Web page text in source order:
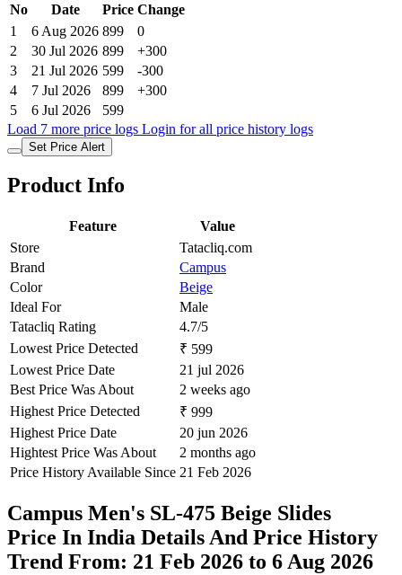
No Date Price Change
1
6 Aug 2026 899
0
2
30 Jul 2026 899
+300
3
21 Jul 2026 599
-300
4
7 Jul 2026 899
+300
5
6 Jul 2026
599
Load 7 more price logs Login for all price history logs
Set Price Alert
Product Info
Feature
Value
Store
Tatacliq.com
Brand
Campus
Color
Beige
Ideal For
Male
Tatacliq Rating
4.7/5
Lowest Price Detected
₹ 599
Lowest Price Date
21 jul 2026
Best Price Was About
2 weeks ago
Highest Price Detected
₹ 999
Highest Price Date
20 jun 2026
Hightest Price Was About
2 months ago
Price History Available Since 21 Feb 2026
Campus Men's SL-475 Beige Slides
Price In India Details And Price History
Trend From: 21 Feb 2026 to 6 Aug 2026